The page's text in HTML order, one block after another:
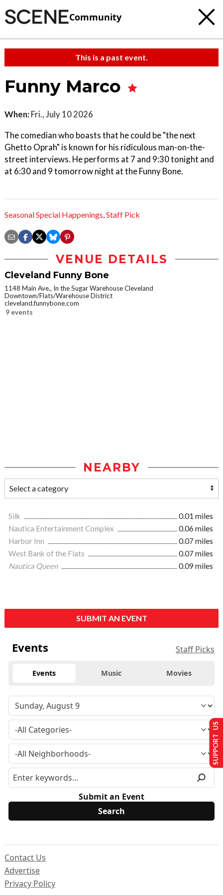
Community
This is a past event.
Funny Marco
When: Fri., July 10 2026
The comedian who boasts that he could be "the next
Ghetto Oprah" is known for his ridiculous man-on-the-
street interviews. He performs at 7 and 9:30 tonight and
at 6:30 and 9 tomorrow night at the Funny Bone.
Seasonal Special Happenings,Staff Pick
VENUE DETAILS
Cleveland Funny Bone
1148 Main Ave., In the Sugar Warehouse Cleveland
Downtown/Flats/Warehouse District
cleveland.funnybone.com
9 events
NEARBY
Silk
0.01 miles
Nautica Entertainment Complex
0.06 miles
Harbor Inn
0.07 miles
West Bank of the Flats
0.07 miles
Nautica Queen
0.09 miles
SUBMIT AN EVENT
Events Staff Picks
Events Music Movies
Submit an Event
Contact Us
Advertise
Privacy Policy
SUPPORT US